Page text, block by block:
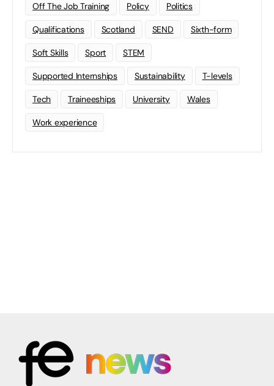
Off The Job Training Policy Politics
Qualifications Scotland SEND Sixth-form
Soft Skills Sport STEM
Supported Internships Sustainability T-levels
Tech Traineeships University Wales
Work experience